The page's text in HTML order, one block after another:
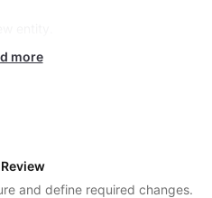
more
and define required changes.